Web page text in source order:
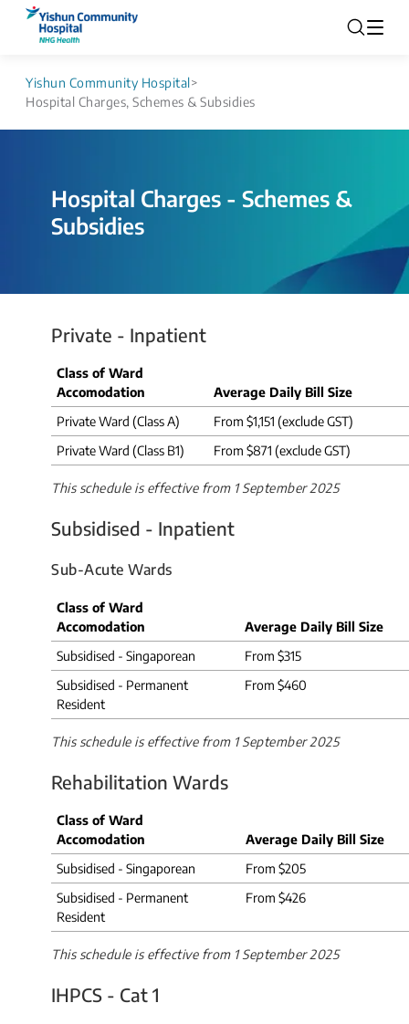
Yishun Community Hospital>
Hospital Charges, Schemes & Subsidies
Hospital Charges - Schemes &
Subsidies
Private - Inpatient
Class of Ward
Accomodation
Average Daily Bill Size
Private Ward (Class A)
From $1,151 (exclude GST)
Private Ward (Class B1)
From $871 (exclude GST)
This schedule is effective from 1 September 2025
Subsidised - Inpatient
Sub-Acute Wards
Class of Ward
Accomodation
Average Daily Bill Size
Subsidised - Singaporean
From $315
Subsidised - Permanent
Resident
From $460
This schedule is effective from 1 September 2025
Rehabilitation Wards
Class of Ward
Accomodation
Average Daily Bill Size
Subsidised - Singaporean
From $205
Subsidised - Permanent
Resident
From $426
This schedule is effective from 1 September 2025​
IHPCS - Cat 1